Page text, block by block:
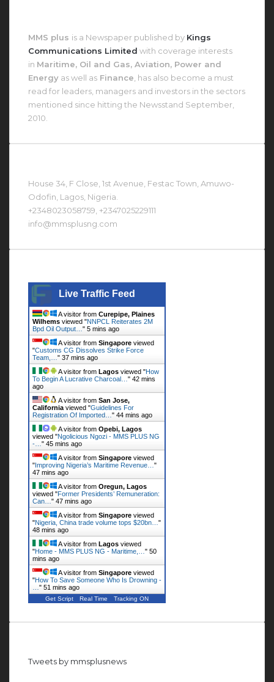
MMS plus is a Newspaper published by Kings
Communications Limited with coverage interests
in Maritime, Oil and Gas, Aviation, Power and
Energy as well as Finance , has also become a must
read for leaders, managers and investors in the sectors
mentioned since hitting the Newsstand September,
2010.
House 34, F Close, 1st Avenue, Festac Town, Amuwo-
Odofin, Lagos, Nigeria.
+2348023058759, +2347025229111
info@mmsplusng.com
Live Traffic Feed
A visitor from Curepipe, Plaines
Wilhems viewed "NNPCL Reiterates 2M
Bpd Oil Output… " 5 mins ago
A visitor from Singapore viewed
"Customs CG Dissolves Strike Force
Team,… " 37 mins ago
A visitor from Lagos viewed "How
To Begin A Lucrative Charcoal… " 42 mins
ago
A visitor from San Jose,
California viewed "Guidelines For
Registration Of Imported… " 44 mins ago
A visitor from Opebi, Lagos
viewed "Ngolicious Ngozi - MMS PLUS NG
-… " 45 mins ago
A visitor from Singapore viewed
"Improving Nigeria’s Maritime Revenue… "
47 mins ago
A visitor from Oregun, Lagos
viewed "Former Presidents’ Remuneration:
Can… " 47 mins ago
A visitor from Singapore viewed
"Nigeria, China trade volume tops $20bn… "
48 mins ago
A visitor from Lagos viewed
"Home - MMS PLUS NG - Maritime,… " 50
mins ago
A visitor from Singapore viewed
"How To Save Someone Who Is Drowning -
" 51 mins ago
Get Script Real Time Tracking ON
Tweets by mmsplusnews